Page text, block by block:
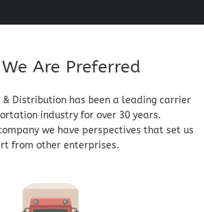
Are Preferred
Distribution has been a leading carrier
industry for over 30 years.
we have perspectives that set us
from other enterprises.